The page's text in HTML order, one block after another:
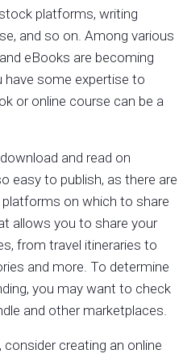
platforms, writing
and so on. Among various
eBooks are becoming
have some expertise to
or online course can be a
and read on
easy to publish, as there are
on which to share
allows you to share your
from travel itineraries to
and more. To determine
you may want to check
and other marketplaces.
creating an online